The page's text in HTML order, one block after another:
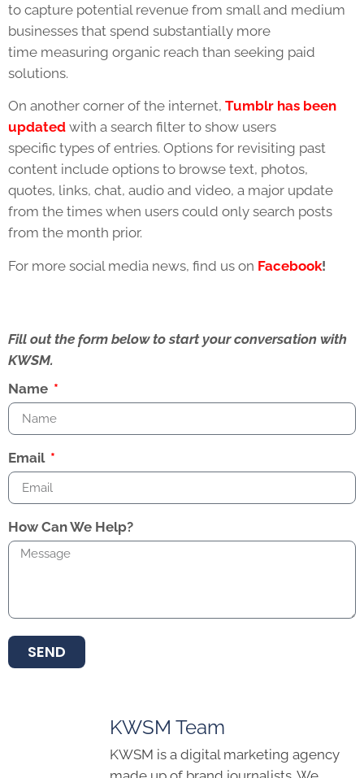
to capture potential revenue from small and medium
businesses that spend substantially more
time measuring organic reach than seeking paid
solutions.
On another corner of the internet, Tumblr has been
updated with a search filter to show users
specific types of entries. Options for revisiting past
content include options to browse text, photos,
quotes, links, chat, audio and video, a major update
from the times when users could only search posts
from the month prior.
For more social media news, find us on Facebook!
Fill out the form below to start your conversation with
KWSM.
Name
Email
How Can We Help?
SEND
KWSM Team
KWSM is a digital marketing agency